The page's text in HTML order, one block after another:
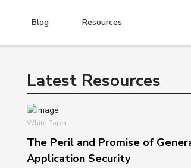
Blog Resources
Latest Resources
White Paper
The Peril and Promise of
Application Security